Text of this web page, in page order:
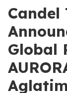
Candel
Global